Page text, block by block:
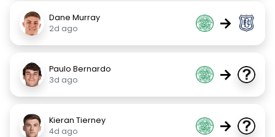
Dane Murray
2d ago
→
Paulo Bernardo
3d ago
→
Kieran Tierney
4d ago
→